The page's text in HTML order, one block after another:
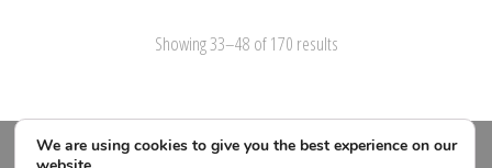
Showing 33–48 of 170 results
We are using cookies to give you the best experience on our